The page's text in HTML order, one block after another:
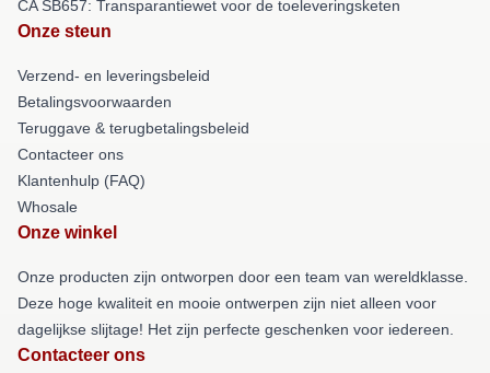
CA SB657: Transparantiewet voor de toeleveringsketen
Onze steun
Verzend- en leveringsbeleid
Betalingsvoorwaarden
Teruggave & terugbetalingsbeleid
Contacteer ons
Klantenhulp (FAQ)
Whosale
Onze winkel
Onze producten zijn ontworpen door een team van wereldklasse.
Deze hoge kwaliteit en mooie ontwerpen zijn niet alleen voor
dagelijkse slijtage! Het zijn perfecte geschenken voor iedereen.
Contacteer ons